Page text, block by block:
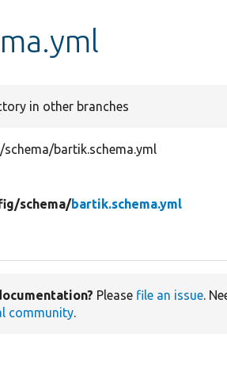
in other branches
bartik.schema.yml
schema/bartik.schema.yml
Please file an issue.
community.